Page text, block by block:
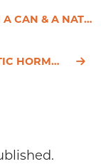
FOR MIGRAINES
BIOIDENTICAL HORMONES & SYNTHETIC HORMONES - JUST SEMANTICS?